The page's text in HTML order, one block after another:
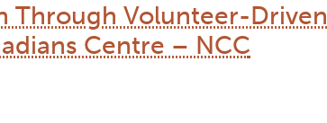
Through Volunteer-Driven
Centre – NCC